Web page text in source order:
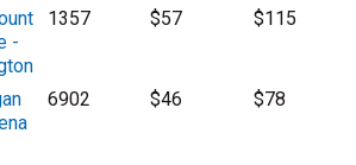
-
1357 $57 $115
6902 $46 $78